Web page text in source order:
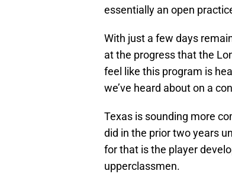
essentially an open
With just a few days
at the progress that the
feel like this program is
we’ve heard about on a
Texas is sounding more
did in the prior two years
for that is the player
upperclassmen.